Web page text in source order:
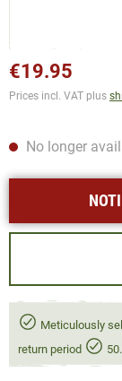
€19.95
Prices incl. VAT plus
No longer
Meticulously
return period